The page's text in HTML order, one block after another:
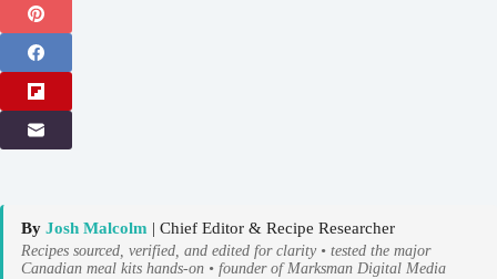
By Josh Malcolm | Chief Editor & Recipe Researcher
Recipes sourced, verified, and edited for clarity • tested the major
Canadian meal kits hands-on • founder of Marksman Digital Media